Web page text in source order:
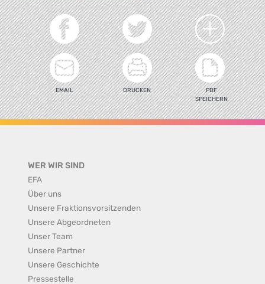
EMAIL DRUCKEN
PDF
SPEICHERN
WER WIR SIND
EFA
Über uns
Unsere Fraktionsvorsitzenden
Unsere Abgeordneten
Unser Team
Unsere Partner
Unsere Geschichte
Pressestelle